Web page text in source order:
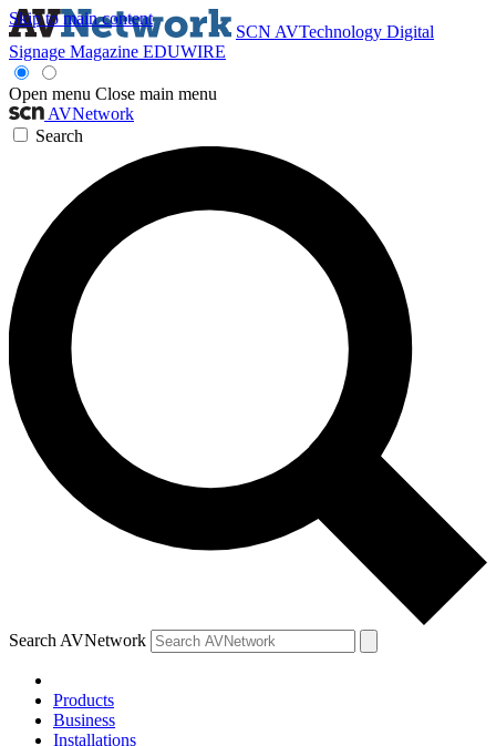
Skip to main content
SCN AVTechnology Digital
Signage Magazine EDUWIRE
Open menu Close main menu
AVNetwork
Search
Search AVNetwork
Products
Business
Installations